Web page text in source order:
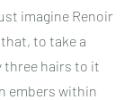
imagine Renoir
to take a
three hairs to it
embers within